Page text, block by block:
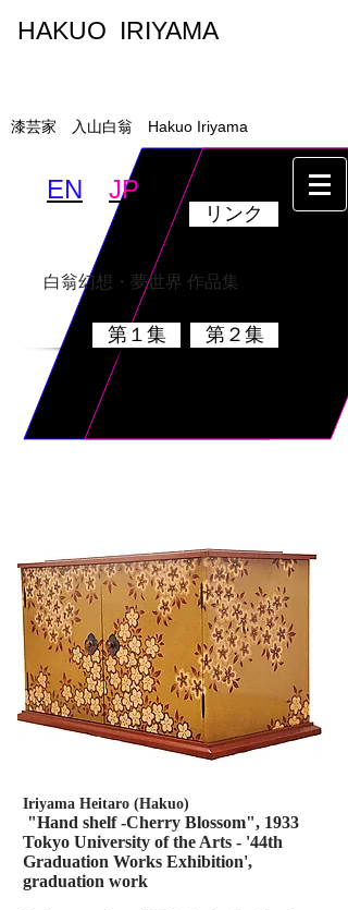
HAKUO IRIYAMA
漆芸家 入山白翁 Hakuo Iriyama
EN JP
リンク
白翁幻想・夢世界 作品集
第１集 第２集
Iriyama Heitaro (Hakuo)
"Hand shelf -Cherry Blossom", 1933
Tokyo University of the Arts - '44th
Graduation Works Exhibition',
graduation work